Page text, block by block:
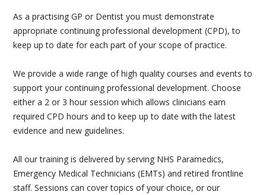
COURSES
ADULT FIRST AID
PAEDIATRIC FIRST AID
MENTAL HEALTH FIRST AID
GP & DENTIST BLS
BASIC LIFE SUPPORT AND DEFIBRILLATOR (AED)
STUDENT FIRST AID
As a practising GP or Dentist you must demonstrate
appropriate continuing professional development (CPD), to
keep up to date for each part of your scope of practice.
We provide a wide range of high quality courses and events to
support your continuing professional development. Choose
either a 2 or 3 hour session which allows clinicians earn
required CPD hours and to keep up to date with the latest
evidence and new guidelines.
All our training is delivered by serving NHS Paramedics,
Emergency Medical Technicians (EMTs) and retired frontline
staff. Sessions can cover topics of your choice, or our